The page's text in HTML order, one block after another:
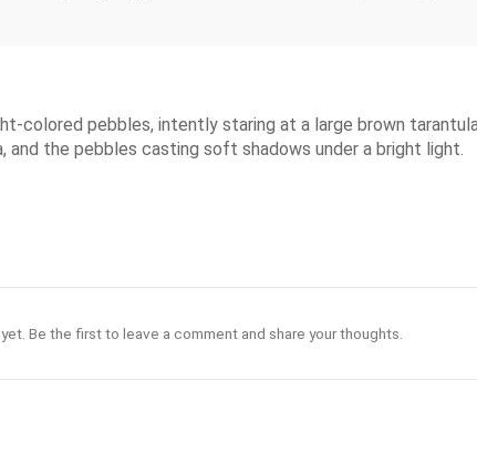
colored pebbles, intently staring at a large brown
the pebbles casting soft shadows under a bright light.
Be the first to leave a comment and share your thoughts.